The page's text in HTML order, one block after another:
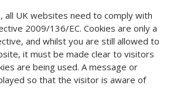
all UK websites need to comply with
2009/136/EC. Cookies are only a
and whilst you are still allowed to
it must be made clear to visitors
are being used. A message or
so that the visitor is aware of